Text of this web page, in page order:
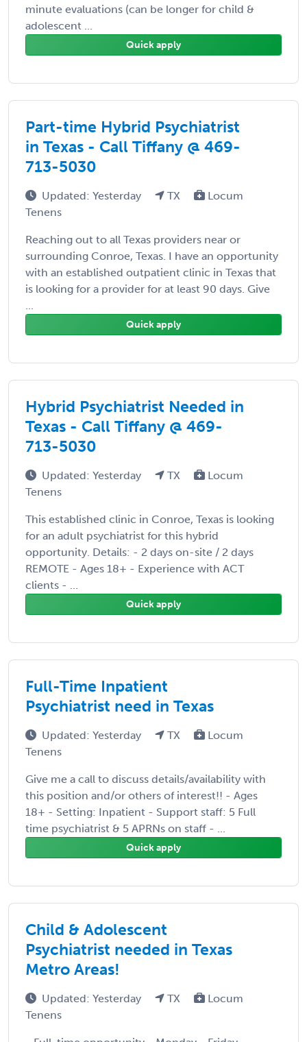
minute evaluations (can be longer for child &
adolescent ...
Quick apply
Part-time Hybrid Psychiatrist
in Texas - Call Tiffany @ 469-
713-5030
Updated: Yesterday TX
Locum
Tenens
Reaching out to all Texas providers near or
surrounding Conroe, Texas. I have an opportunity
with an established outpatient clinic in Texas that
is looking for a provider for at least 90 days. Give
...
Quick apply
Hybrid Psychiatrist Needed in
Texas - Call Tiffany @ 469-
713-5030
Updated: Yesterday TX
Locum
Tenens
This established clinic in Conroe, Texas is looking
for an adult psychiatrist for this hybrid
opportunity. Details: - 2 days on-site / 2 days
REMOTE - Ages 18+ - Experience with ACT
clients - ...
Quick apply
Full-Time Inpatient
Psychiatrist need in Texas
Updated: Yesterday TX
Locum
Tenens
Give me a call to discuss details/availability with
this position and/or others of interest!! - Ages
18+ - Setting: Inpatient - Support staff: 5 Full
time psychiatrist & 5 APRNs on staff - ...
Quick apply
Child & Adolescent
Psychiatrist needed in Texas
Metro Areas!
Updated: Yesterday TX
Locum
Tenens